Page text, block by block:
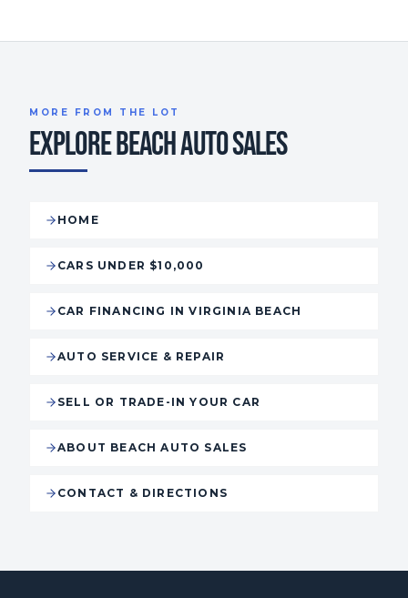
MORE FROM THE LOT
EXPLORE BEACH AUTO SALES
HOME
CARS UNDER $10,000
CAR FINANCING IN VIRGINIA BEACH
AUTO SERVICE & REPAIR
SELL OR TRADE-IN YOUR CAR
ABOUT BEACH AUTO SALES
CONTACT & DIRECTIONS